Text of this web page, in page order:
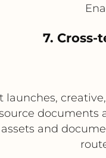
7.
and